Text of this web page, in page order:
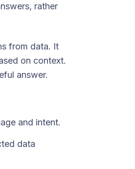
rather
from data. It
on context.
answer.
and intent.
data